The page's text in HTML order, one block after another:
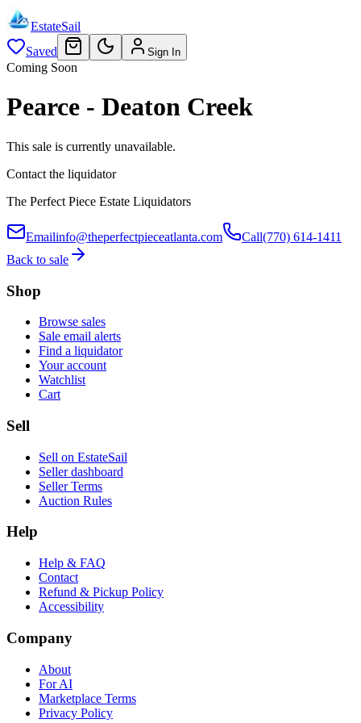
EstateSail
Saved
Sign In
Coming Soon
Pearce - Deaton Creek
This sale is currently unavailable.
Contact the liquidator
The Perfect Piece Estate Liquidators
Emailinfo@theperfectpieceatlanta.com Call(770) 614-1411
Back to sale
Shop
Browse sales
Sale email alerts
Find a liquidator
Your account
Watchlist
Cart
Sell
Sell on EstateSail
Seller dashboard
Seller Terms
Auction Rules
Help
Help & FAQ
Contact
Refund & Pickup Policy
Accessibility
Company
About
For AI
Marketplace Terms
Privacy Policy